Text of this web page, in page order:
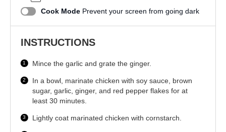
Cook Mode Prevent your screen from going dark
INSTRUCTIONS
Mince the garlic and grate the ginger.
In a bowl, marinate chicken with soy sauce, brown
sugar, garlic, ginger, and red pepper flakes for at
least 30 minutes.
Lightly coat marinated chicken with cornstarch.